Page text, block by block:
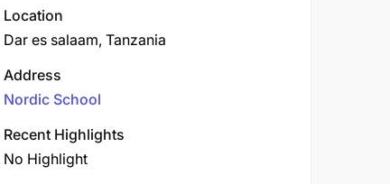
Location
Dar es salaam, Tanzania
Address
Nordic School
Recent Highlights
No Highlight